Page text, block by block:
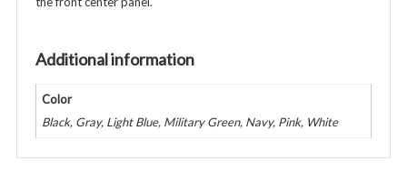
Additional information
Color
Black, Gray, Light Blue, Military Green, Navy, Pink, White